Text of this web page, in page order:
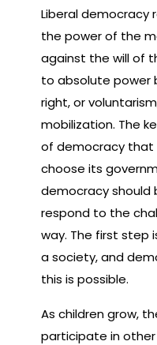
Liberal democracy
the power of the
against the will of
to absolute power
right, or
mobilization. The
of democracy that
choose its
democracy should
respond to the
way. The first step
a society, and
this is possible.
As children grow,
participate in